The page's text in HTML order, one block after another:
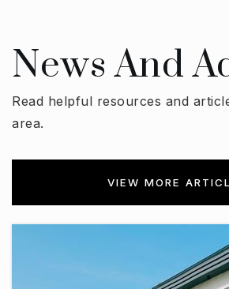
News And
Read helpful resources and
area.
VIEW MORE